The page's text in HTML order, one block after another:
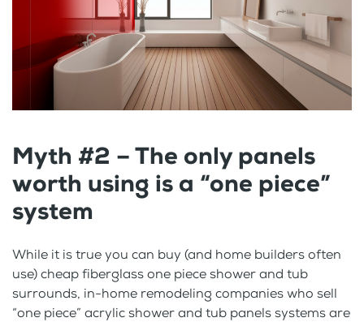
Myth #2 – The only panels
worth using is a “one piece”
system
While it is true you can buy (and home builders often
use) cheap fiberglass one piece shower and tub
surrounds, in-home remodeling companies who sell
“one piece” acrylic shower and tub panels systems are